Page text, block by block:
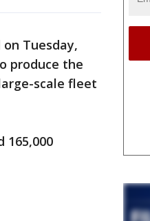
on Tuesday,
produce the
scale fleet